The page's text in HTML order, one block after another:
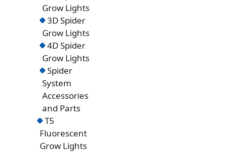
Grow Lights
3D Spider
Grow Lights
4D Spider
Grow Lights
Spider
System
Accessories
and Parts
T5
Fluorescent
Grow Lights